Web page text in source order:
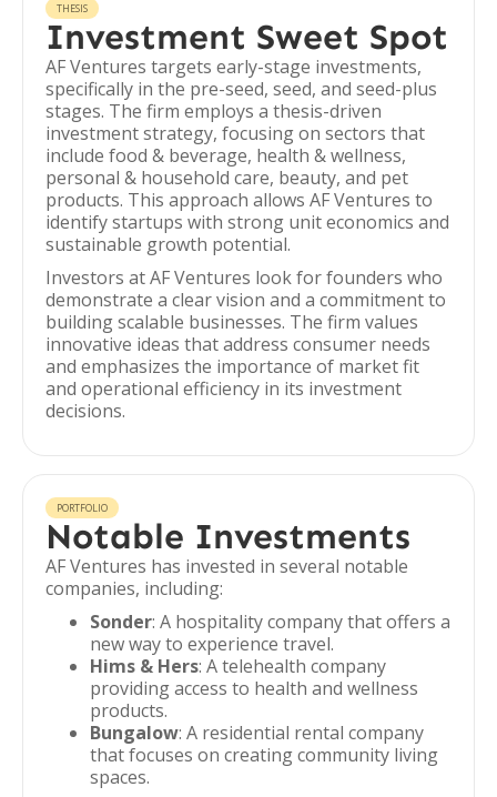
THESIS
Investment Sweet Spot
AF Ventures targets early-stage investments,
specifically in the pre-seed, seed, and seed-plus
stages. The firm employs a thesis-driven
investment strategy, focusing on sectors that
include food & beverage, health & wellness,
personal & household care, beauty, and pet
products. This approach allows AF Ventures to
identify startups with strong unit economics and
sustainable growth potential.
Investors at AF Ventures look for founders who
demonstrate a clear vision and a commitment to
building scalable businesses. The firm values
innovative ideas that address consumer needs
and emphasizes the importance of market fit
and operational efficiency in its investment
decisions.
PORTFOLIO
Notable Investments
AF Ventures has invested in several notable
companies, including:
Sonder: A hospitality company that offers a
new way to experience travel.
Hims & Hers: A telehealth company
providing access to health and wellness
products.
Bungalow: A residential rental company
that focuses on creating community living
spaces.